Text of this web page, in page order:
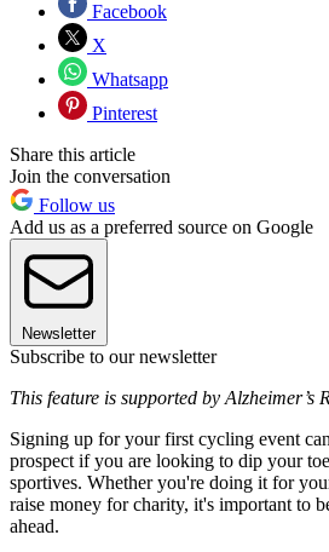
Facebook
X
Whatsapp
Pinterest
Share this article
Join the conversation
Follow us
Add us as a preferred source on Google
Newsletter
Subscribe to our newsletter
This feature is supported by Alzheimer’s
Signing up for your first cycling event
prospect if you are looking to dip your
sportives. Whether you're doing it for
raise money for charity, it's important to
ahead.